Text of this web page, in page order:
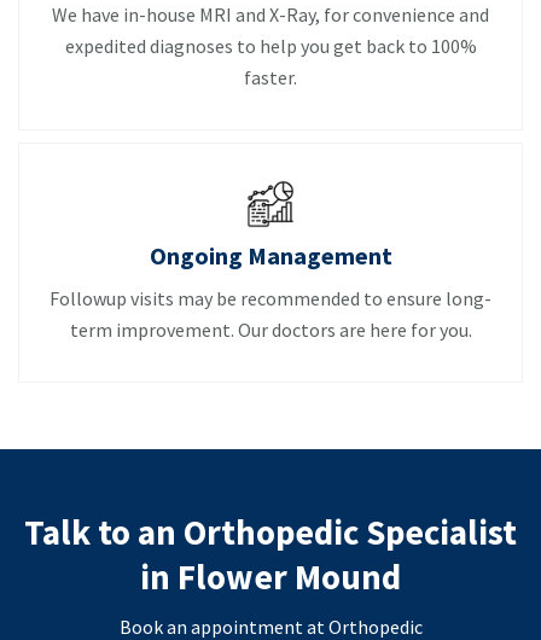
We have in-house MRI and X-Ray, for convenience and
expedited diagnoses to help you get back to 100%
faster.
Ongoing Management
Followup visits may be recommended to ensure long-
term improvement. Our doctors are here for you.
Talk to an Orthopedic Specialist
in Flower Mound
Book an appointment at Orthopedic